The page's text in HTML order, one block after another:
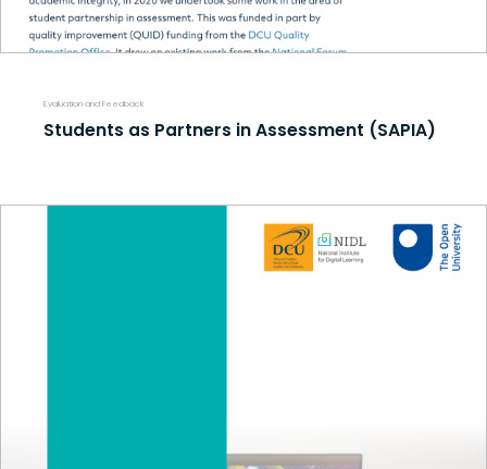
Evaluation and Feedback
Students as Partners in Assessment (SAPIA)